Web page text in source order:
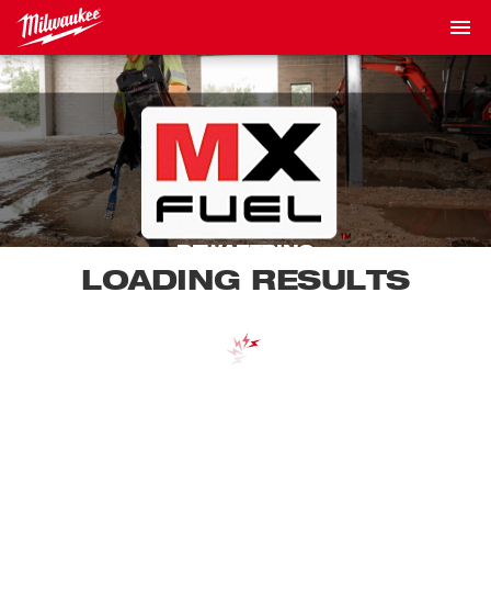
DEWATERING
LOADING RESULTS